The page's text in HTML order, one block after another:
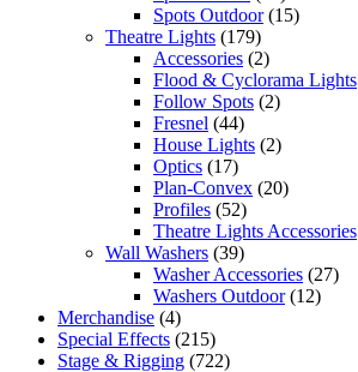
Spots Outdoor (15)
Theatre Lights (179)
Accessories (2)
Flood & Cyclorama Lights
Follow Spots (2)
Fresnel (44)
House Lights (2)
Optics (17)
Plan-Convex (20)
Profiles (52)
Theatre Lights Accessories
Wall Washers (39)
Washer Accessories (27)
Washers Outdoor (12)
Merchandise (4)
Special Effects (215)
Stage & Rigging (722)